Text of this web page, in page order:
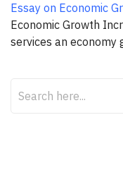
Essay on Economic
Economic Growth
services an